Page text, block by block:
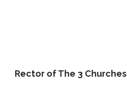
Rector of The 3 Churches